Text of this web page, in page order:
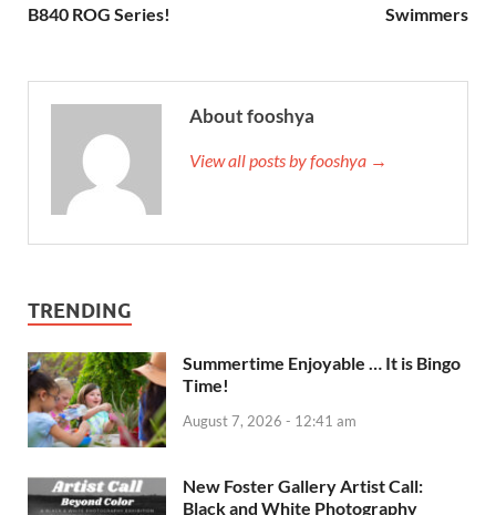
B840 ROG Series!
Swimmers
About fooshya
View all posts by fooshya →
TRENDING
Summertime Enjoyable … It is Bingo
Time!
August 7, 2026 - 12:41 am
New Foster Gallery Artist Call:
Black and White Photography